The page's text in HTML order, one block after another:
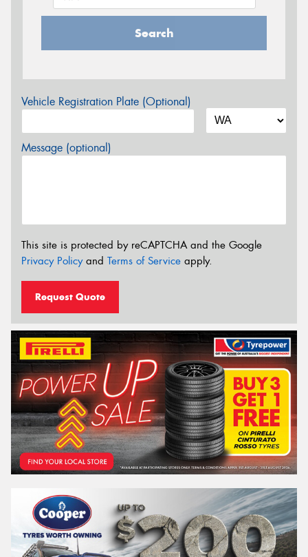
Search
Vehicle Registration Plate (Optional)
Message (optional)
This site is protected by reCAPTCHA and the Google
Privacy Policyand Terms of Service apply.
Request Quote